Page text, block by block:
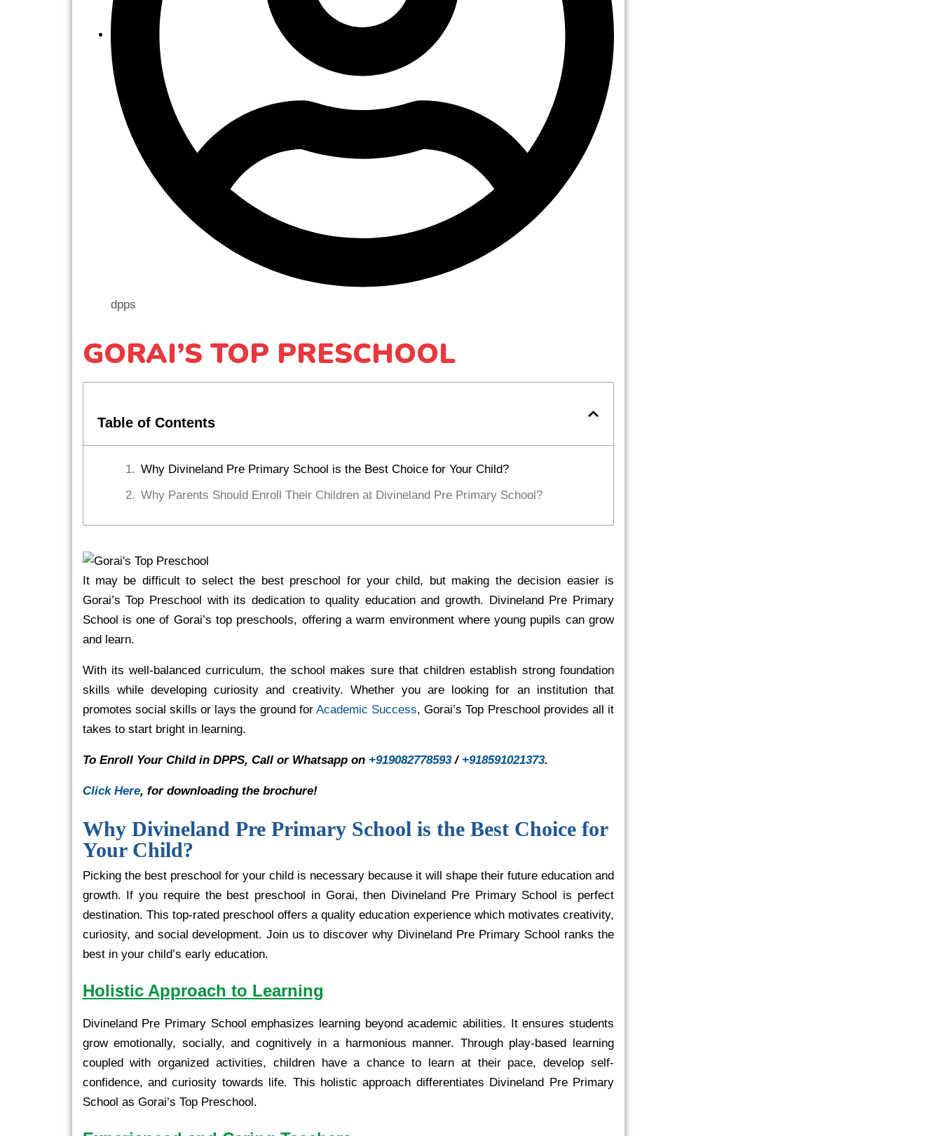
dpps
GORAI’S TOP PRESCHOOL
Table of Contents
Why Divineland Pre Primary School is the Best Choice for Your Child?
Why Parents Should Enroll Their Children at Divineland Pre Primary School?
It may be difficult to select the best preschool for your child, but making the decision easier is
Gorai’s Top Preschool with its dedication to quality education and growth. Divineland Pre Primary
School is one of Gorai’s top preschools, offering a warm environment where young pupils can grow
and learn.
With its well-balanced curriculum, the school makes sure that children establish strong foundation
skills while developing curiosity and creativity. Whether you are looking for an institution that
promotes social skills or lays the ground for Academic Success, Gorai’s Top Preschool provides all it
takes to start bright in learning.
To Enroll Your Child in DPPS, Call or Whatsapp on +919082778593/ +918591021373.
Click Here, for downloading the brochure!
Why Divineland Pre Primary School is the Best Choice for
Your Child?
Picking the best preschool for your child is necessary because it will shape their future education and
growth. If you require the best preschool in Gorai, then Divineland Pre Primary School is perfect
destination. This top-rated preschool offers a quality education experience which motivates creativity,
curiosity, and social development. Join us to discover why Divineland Pre Primary School ranks the
best in your child’s early education.
Holistic Approach to Learning
Divineland Pre Primary School emphasizes learning beyond academic abilities. It ensures students
grow emotionally, socially, and cognitively in a harmonious manner. Through play-based learning
coupled with organized activities, children have a chance to learn at their pace, develop self-
confidence, and curiosity towards life. This holistic approach differentiates Divineland Pre Primary
School as Gorai’s Top Preschool.